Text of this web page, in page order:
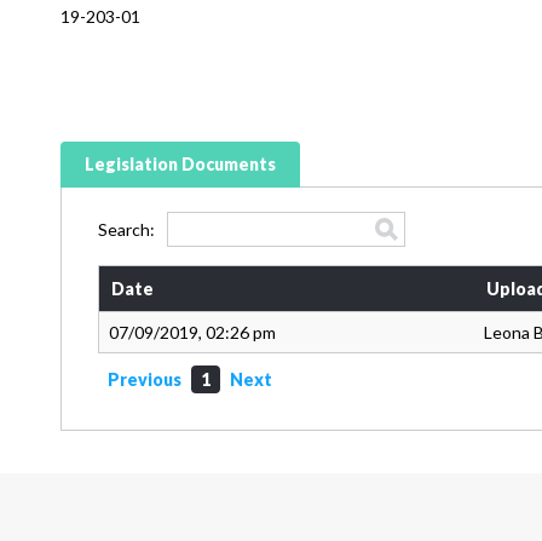
19-203-01
Legislation Documents
Search:
Date
07/09/2019, 02:26 pm Leona
Previous 1 Next